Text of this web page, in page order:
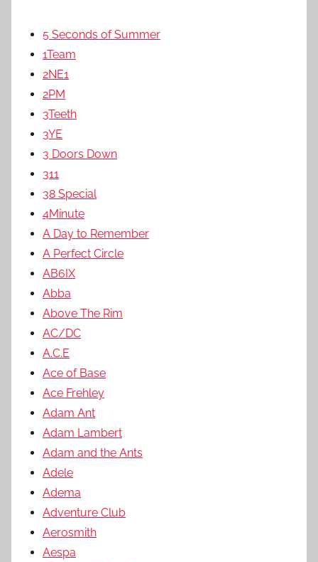
5 Seconds of Summer
1Team
2NE1
2PM
3Teeth
3YE
3 Doors Down
311
38 Special
4Minute
A Day to Remember
A Perfect Circle
AB6IX
Abba
Above The Rim
AC/DC
A.C.E
Ace of Base
Ace Frehley
Adam Ant
Adam Lambert
Adam and the Ants
Adele
Adema
Adventure Club
Aerosmith
Aespa